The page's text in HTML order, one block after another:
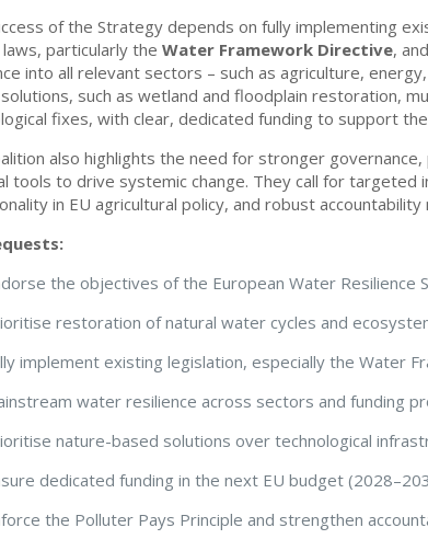
of the Strategy depends on fully implementing
particularly the Water Framework Directive,
into all relevant sectors – such as agriculture,
such as wetland and floodplain restoration,
fixes, with clear, dedicated funding to support
also highlights the need for stronger
tools to drive systemic change. They call for targeted
in EU agricultural policy, and robust accountability
the objectives of the European Water Resilience
restoration of natural water cycles and
implement existing legislation, especially the Water
water resilience across sectors and funding
nature-based solutions over technological
dedicated funding in the next EU budget
the Polluter Pays Principle and strengthen